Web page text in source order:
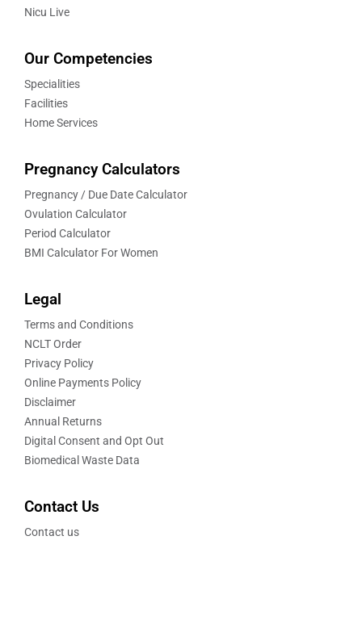
Nicu Live
Our Competencies
Specialities
Facilities
Home Services
Pregnancy Calculators
Pregnancy / Due Date Calculator
Ovulation Calculator
Period Calculator
BMI Calculator For Women
Legal
Terms and Conditions
NCLT Order
Privacy Policy
Online Payments Policy
Disclaimer
Annual Returns
Digital Consent and Opt Out
Biomedical Waste Data
Contact Us
Contact us